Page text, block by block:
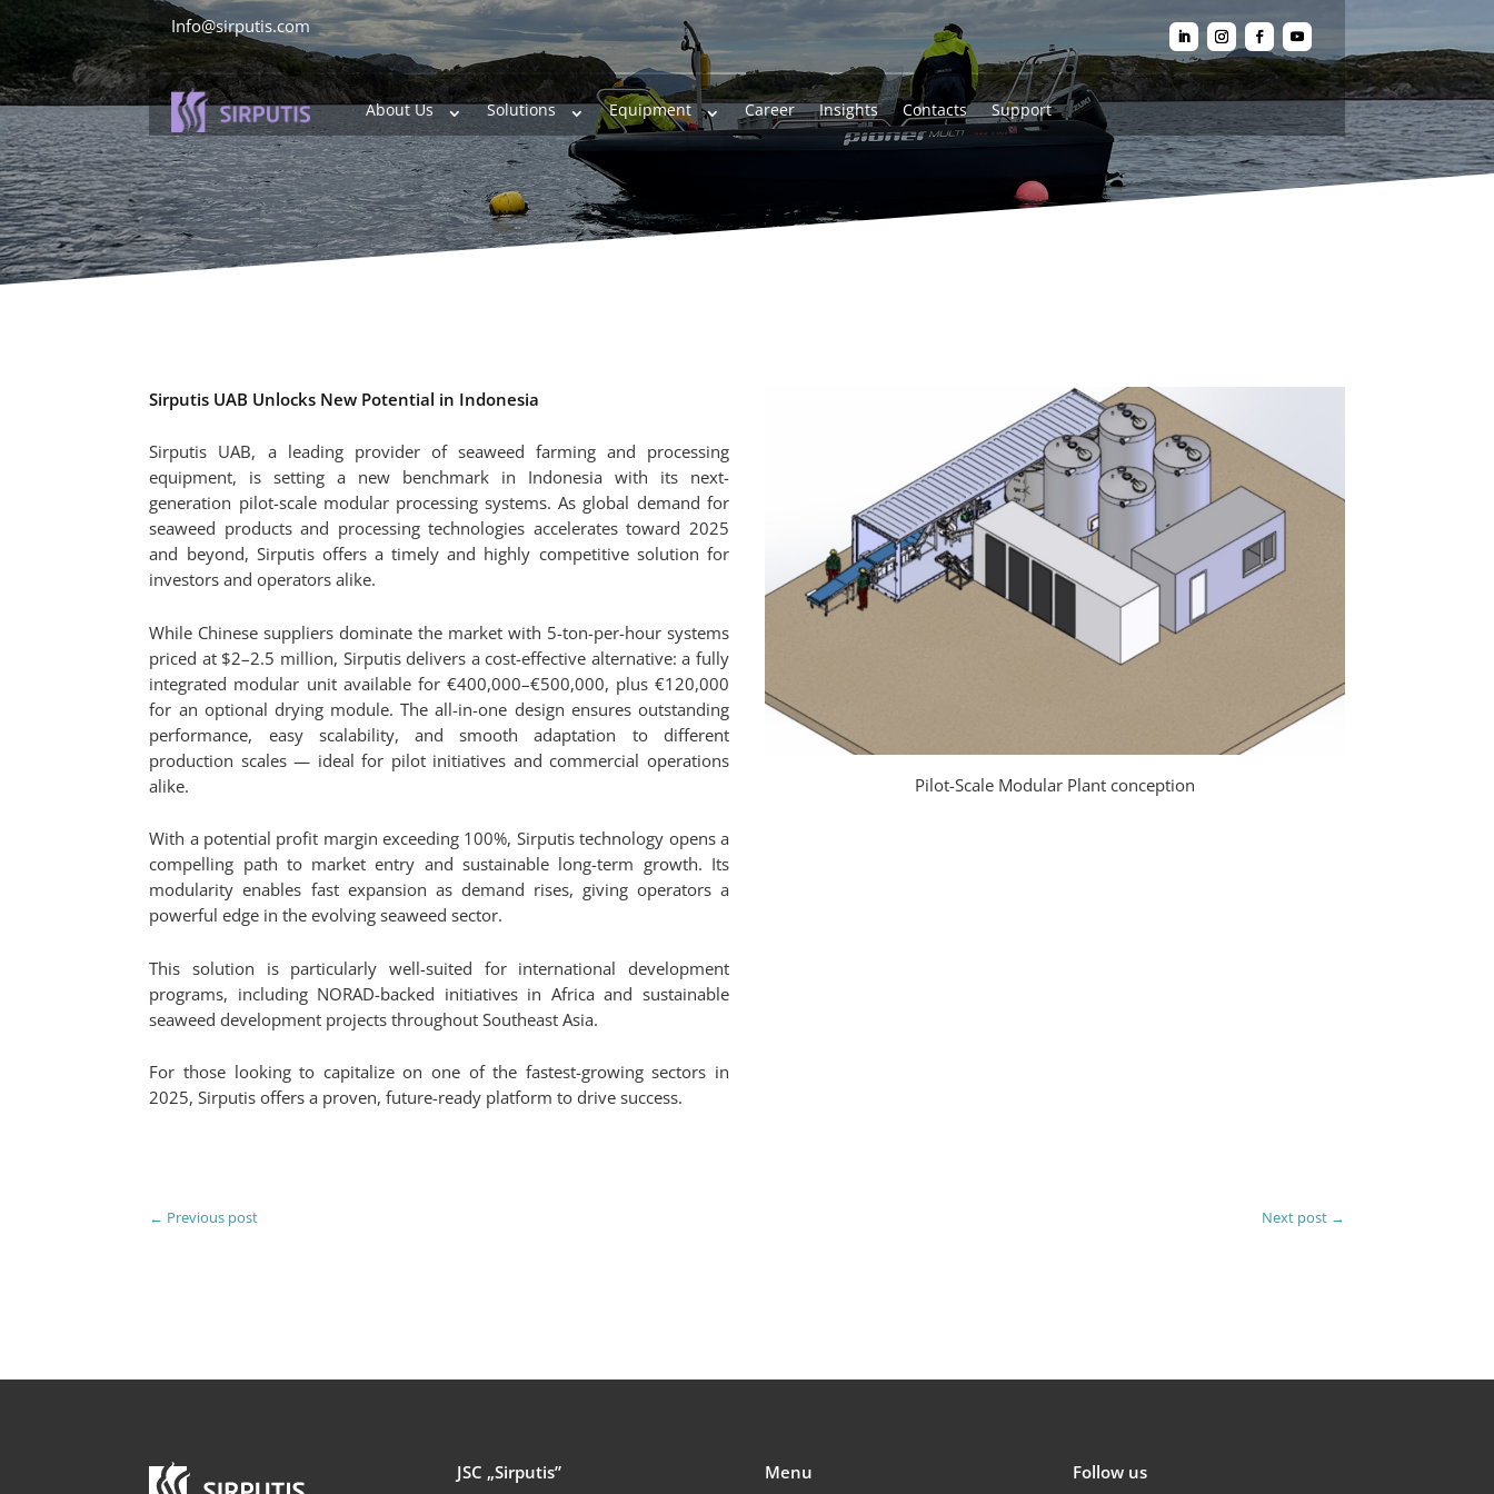
Info@sirputis.com
About Us Solutions Equipment Career Insights Contacts Support
Sirputis UAB Unlocks New Potential in Indonesia
Sirputis UAB, a leading provider of seaweed farming and processing
equipment, is setting a new benchmark in Indonesia with its next-
generation pilot-scale modular processing systems. As global demand for
seaweed products and processing technologies accelerates toward 2025
and beyond, Sirputis offers a timely and highly competitive solution for
investors and operators alike.
While Chinese suppliers dominate the market with 5-ton-per-hour systems
priced at $2–2.5 million, Sirputis delivers a cost-effective alternative: a fully
integrated modular unit available for €400,000–€500,000, plus €120,000
for an optional drying module. The all-in-one design ensures outstanding
performance, easy scalability, and smooth adaptation to different
production scales — ideal for pilot initiatives and commercial operations
alike.
With a potential profit margin exceeding 100%, Sirputis technology opens a
compelling path to market entry and sustainable long-term growth. Its
modularity enables fast expansion as demand rises, giving operators a
powerful edge in the evolving seaweed sector.
This solution is particularly well-suited for international development
programs, including NORAD-backed initiatives in Africa and sustainable
seaweed development projects throughout Southeast Asia.
For those looking to capitalize on one of the fastest-growing sectors in
2025, Sirputis offers a proven, future-ready platform to drive success.
Pilot-Scale Modular Plant conception
← Previous post Next post→
JSC „Sirputis” Menu Follow us